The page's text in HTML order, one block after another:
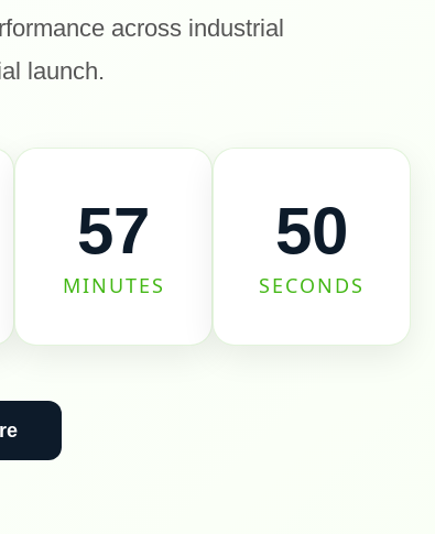
across industrial
launch.
57
MINUTES
50
SECONDS